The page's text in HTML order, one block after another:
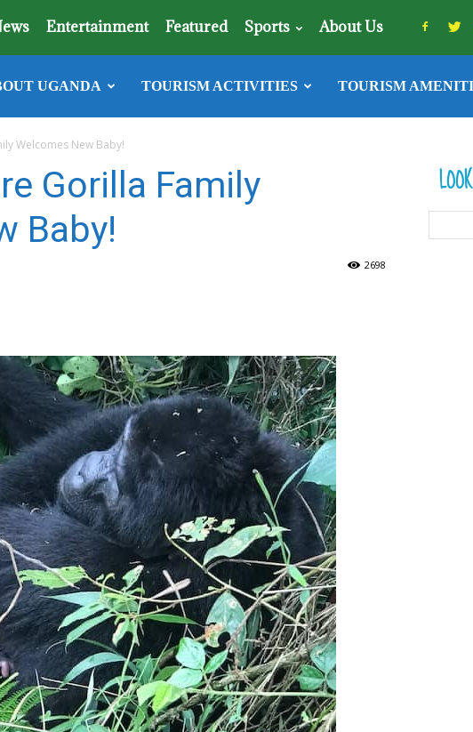
Entertainment Featured Sports About Us
UGANDA TOURISM ACTIVITIES TOURISM
Welcomes New Baby!
Gorilla Family
Baby!
2698